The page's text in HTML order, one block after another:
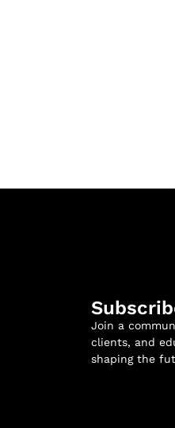
Join a
clients, and
shaping the